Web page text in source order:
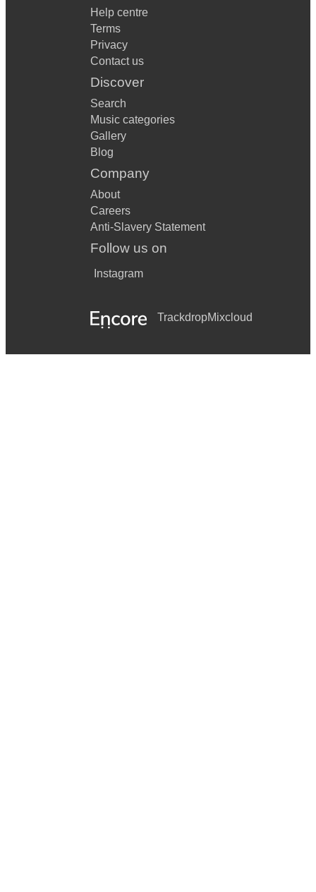
Help centre
Terms
Privacy
Contact us
Discover
Search
Music categories
Gallery
Blog
Company
About
Careers
Anti-Slavery Statement
Follow us on
Instagram
TrackdropMixcloud